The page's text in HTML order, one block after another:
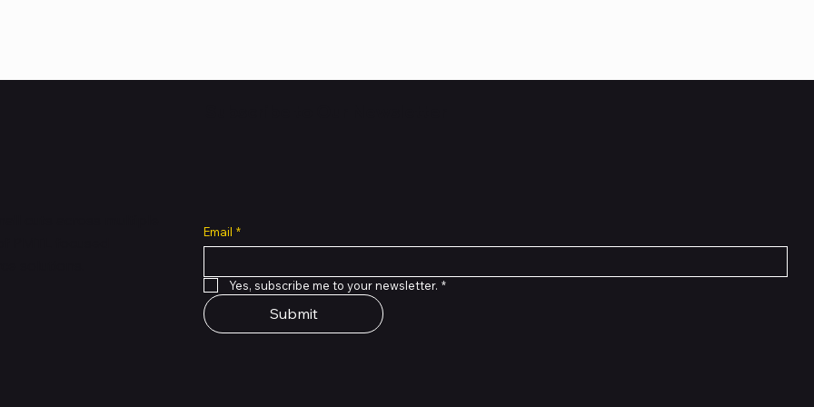
Email *
Yes, subscribe me to your newsletter. *
Submit